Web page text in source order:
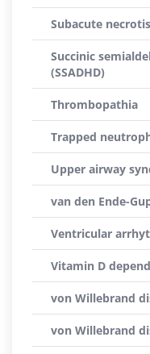
Subacute
Succinic
(SSADHD)
Thrombopathia
Trapped
Upper airway
van den Ende-
Ventricular
Vitamin D
von Willebrand
von Willebrand